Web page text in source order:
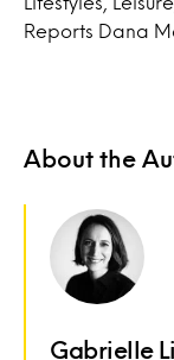
Reports Dana
About the
Gabrielle